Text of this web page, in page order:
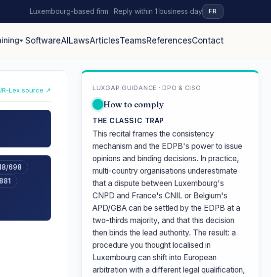
Luxembourg-based firm · Reply within 1 business day FR
SoftwareAI LawsArticlesTeamsReferencesContact
Lex source ↗
698
LUXGAP GUIDANCE · DPO & CISO
How to comply
THE CLASSIC TRAP
This recital frames the consistency
mechanism and the EDPB's power to issue
opinions and binding decisions. In practice,
multi-country organisations underestimate
that a dispute between Luxembourg's
CNPD and France's CNIL or Belgium's
APD/GBA can be settled by the EDPB at a
two-thirds majority, and that this decision
then binds the lead authority. The result: a
procedure you thought localised in
Luxembourg can shift into European
arbitration with a different legal qualification,